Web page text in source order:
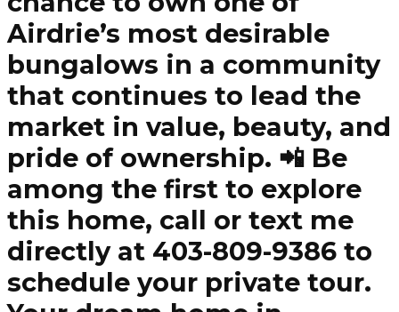
Airdrie’s most desirable
bungalows in a community
that continues to lead the
market in value, beauty, and
pride of ownership. 📲 Be
among the first to explore
this home, call or text me
directly at 403-809-9386 to
schedule your private tour.